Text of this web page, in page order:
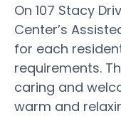
On 107 Stacy
Center’s
for each
requirements.
caring and
warm and